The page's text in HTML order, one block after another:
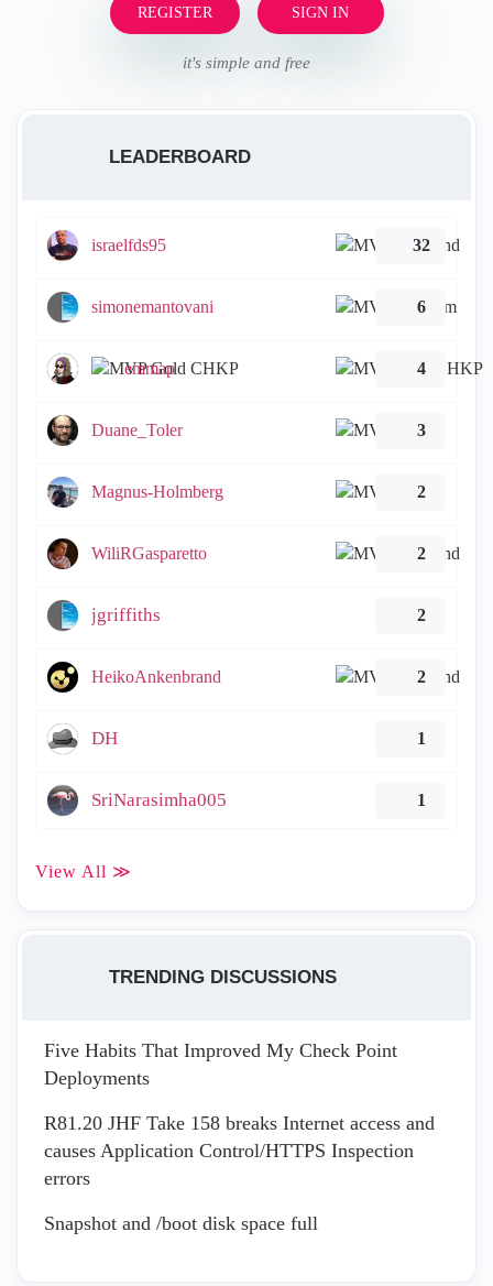
REGISTER SIGN IN
it's simple and free
LEADERBOARD
israelfds95 32
simonemantovani 6
emmap 4
Duane_Toler 3
Magnus-Holmberg 2
WiliRGasparetto 2
jgriffiths 2
HeikoAnkenbrand 2
DH 1
SriNarasimha005 1
View All ≫
TRENDING DISCUSSIONS
Five Habits That Improved My Check Point
Deployments
R81.20 JHF Take 158 breaks Internet access and
causes Application Control/HTTPS Inspection
errors
Snapshot and /boot disk space full